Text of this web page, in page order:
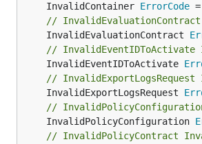
	InvalidContainer
ErrorCode
//
	InvalidEvaluationContract
//
	InvalidEventIDToActivate
//
	InvalidExportLogsRequest
//
	InvalidPolicyConfiguration
// InvalidPolicyContract